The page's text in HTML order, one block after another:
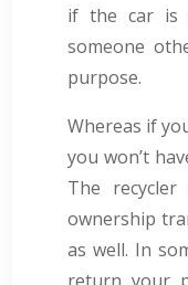
if the car is
someone
purpose.
Whereas if
you won’t
The
ownership
as well. In